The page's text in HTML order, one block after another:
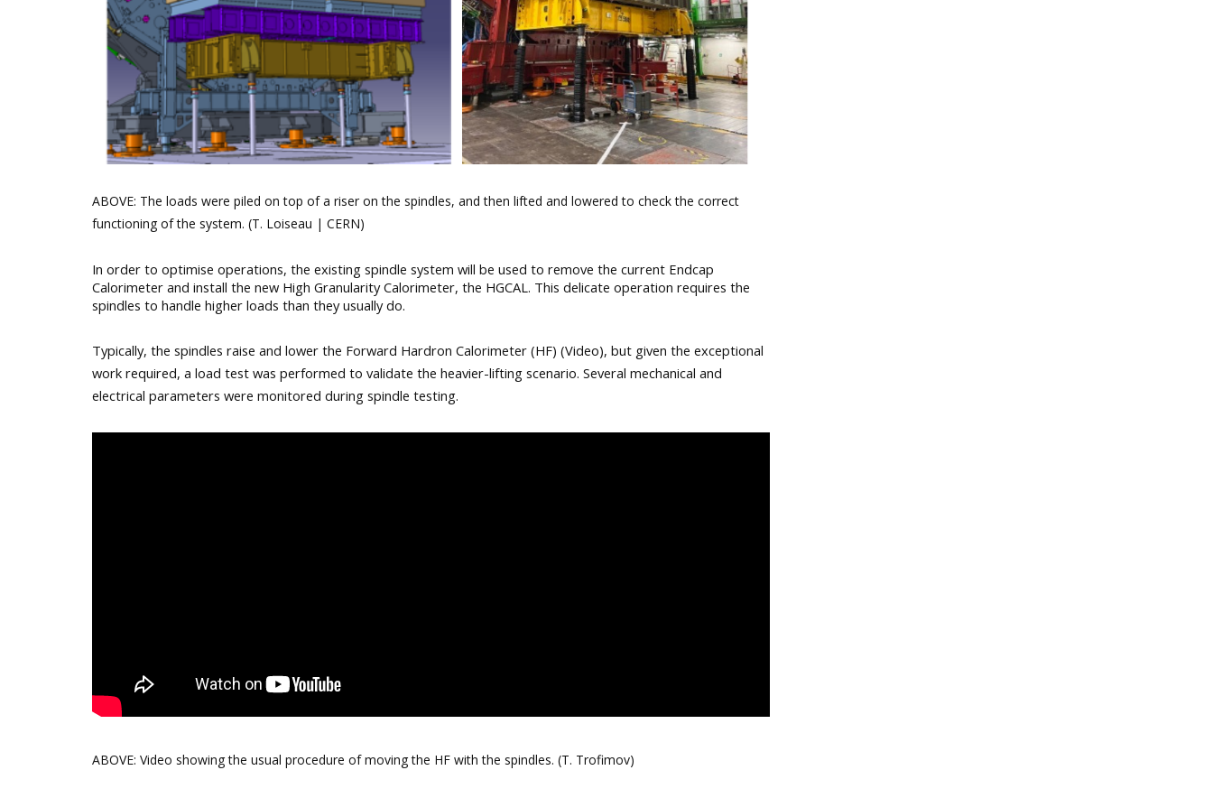
ABOVE: The loads were piled on top of a riser on the spindles, and then lifted and lowered to check the correct
functioning of the system. (T. Loiseau | CERN)
In order to optimise operations, the existing spindle system will be used to remove the current Endcap
Calorimeter and install the new High Granularity Calorimeter, the HGCAL. This delicate operation requires the
spindles to handle higher loads than they usually do.
Typically, the spindles raise and lower the Forward Hardron Calorimeter (HF) (Video), but given the exceptional
work required, a load test was performed to validate the heavier-lifting scenario. Several mechanical and
electrical parameters were monitored during spindle testing.
ABOVE: Video showing the usual procedure of moving the HF with the spindles. (T. Trofimov)